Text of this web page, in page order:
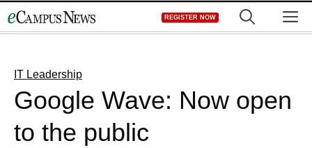
to
REGISTER NOW
IT Leadership
Google Wave: Now open
to the public